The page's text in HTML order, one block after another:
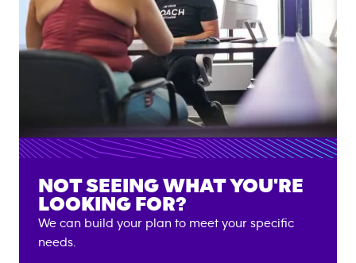
NOT SEEING WHAT YOU'RE
LOOKING FOR?
We can build your plan to meet your specific
needs.